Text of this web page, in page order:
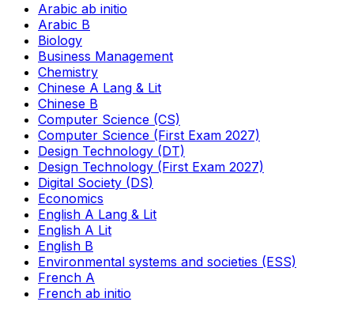
Arabic ab initio
Arabic B
Biology
Business Management
Chemistry
Chinese A Lang & Lit
Chinese B
Computer Science (CS)
Computer Science (First Exam 2027)
Design Technology (DT)
Design Technology (First Exam 2027)
Digital Society (DS)
Economics
English A Lang & Lit
English A Lit
English B
Environmental systems and societies (ESS)
French A
French ab initio